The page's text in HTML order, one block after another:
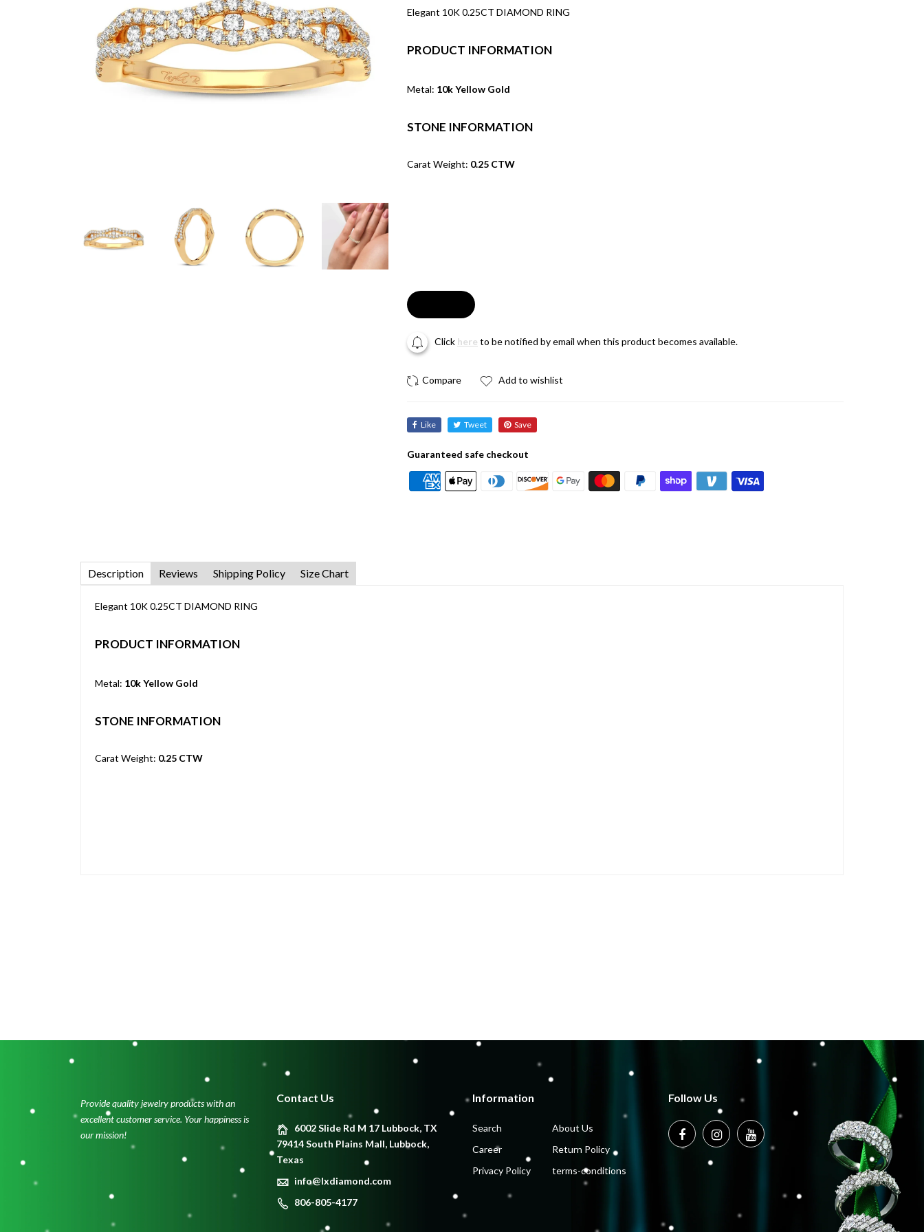
Elegant 10K 0.25CT DIAMOND RING
PRODUCT INFORMATION
Metal: 10k Yellow Gold
STONE INFORMATION
Carat Weight: 0.25 CTW
Click here to be notified by email when this product becomes available.
Add to wishlist
Like Tweet Save
Guaranteed safe checkout
Description Reviews Shipping Policy Size Chart
Elegant 10K 0.25CT DIAMOND RING
PRODUCT INFORMATION
Metal: 10k Yellow Gold
STONE INFORMATION
Carat Weight: 0.25 CTW
Provide quality jewelry products with an
excellent customer service. Your happiness is
our mission!
Contact Us
6002 Slide Rd M 17 Lubbock, TX
79414 South Plains Mall, Lubbock,
Texas
info@lxdiamond.com
806-805-4177
Information
Search
About Us
Career
Return Policy
Privacy Policy
terms-conditions
Follow Us